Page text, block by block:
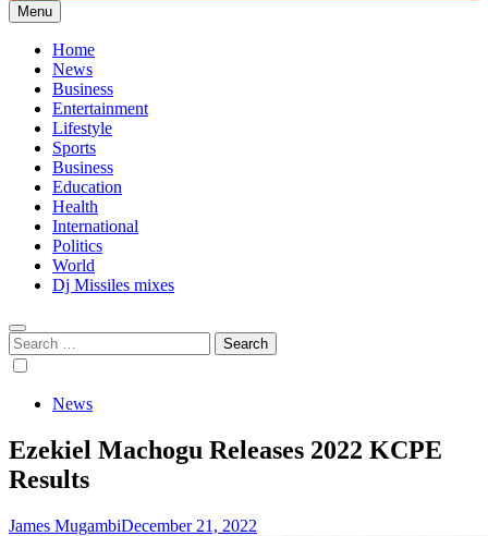
Menu
Home
News
Business
Entertainment
Lifestyle
Sports
Business
Education
Health
International
Politics
World
Dj Missiles mixes
Search
for:
News
Ezekiel Machogu Releases 2022 KCPE
Results
James MugambiDecember 21, 2022